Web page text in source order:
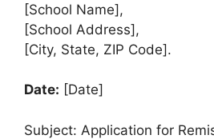
[School Name],
[School Address],
[City, State, ZIP Code].
Date: [Date]
Subject: Application for